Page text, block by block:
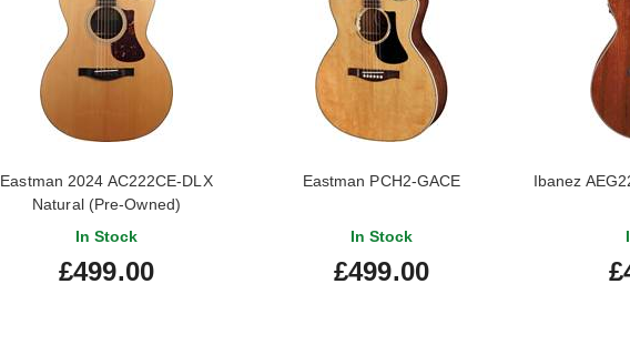
Eastman 2024 AC222CE-DLX
Natural (Pre-Owned)
In Stock
£499.00
Eastman PCH2-GACE
In Stock
£499.00
Ibanez